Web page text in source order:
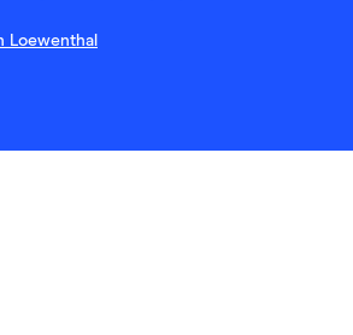
Loewenthal